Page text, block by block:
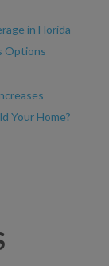
in Florida
Options
Your Home?